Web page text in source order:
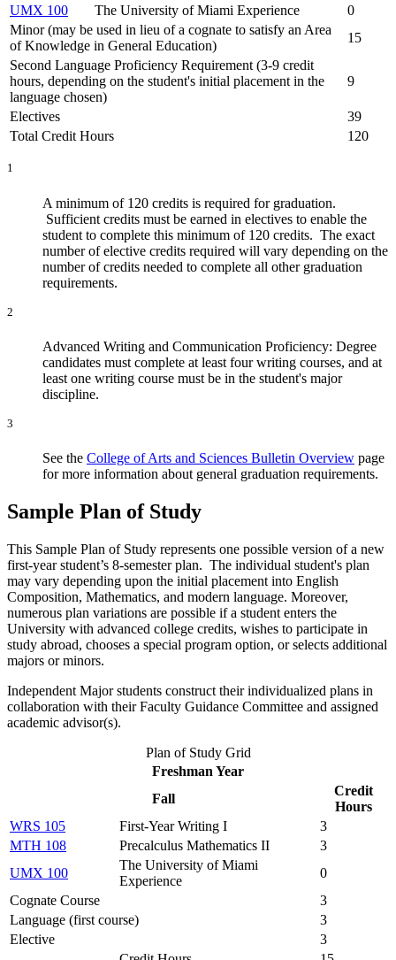
UMX 100
The University of Miami Experience
0
Minor (may be used in lieu of a cognate to satisfy an Area
of Knowledge in General Education)
15
Second Language Proficiency Requirement (3-9 credit
hours, depending on the student's initial placement in the
language chosen)
9
Electives
39
Total Credit Hours
120
1
A minimum of 120 credits is required for graduation.
Sufficient credits must be earned in electives to enable the
student to complete this minimum of 120 credits. The exact
number of elective credits required will vary depending on the
number of credits needed to complete all other graduation
requirements.
2
Advanced Writing and Communication Proficiency: Degree
candidates must complete at least four writing courses, and at
least one writing course must be in the student's major
discipline.
3
See the College of Arts and Sciences Bulletin Overview page
for more information about general graduation requirements.
Sample Plan of Study
This Sample Plan of Study represents one possible version of a new
first-year student’s 8-semester plan. The individual student's plan
may vary depending upon the initial placement into English
Composition, Mathematics, and modern language. Moreover,
numerous plan variations are possible if a student enters the
University with advanced college credits, wishes to participate in
study abroad, chooses a special program option, or selects additional
majors or minors.
Independent Major students construct their individualized plans in
collaboration with their Faculty Guidance Committee and assigned
academic advisor(s).
Plan of Study Grid
Freshman Year
Fall
Credit
Hours
WRS 105
First-Year Writing I
3
MTH 108
Precalculus Mathematics II
3
UMX 100
The University of Miami
Experience
0
Cognate Course
3
Language (first course)
3
Elective
3